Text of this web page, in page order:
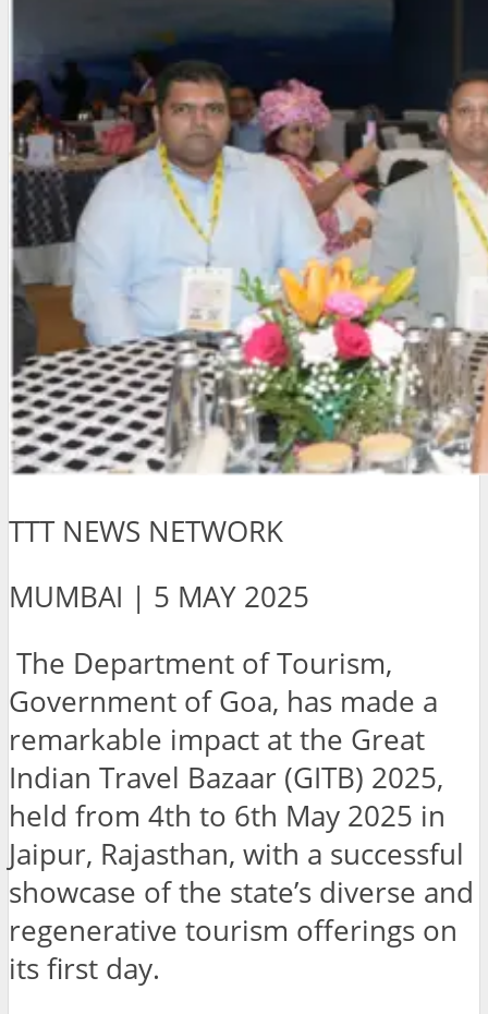
TTT NEWS NETWORK
MUMBAI | 5 MAY 2025
The Department of Tourism,
Government of Goa, has made a
remarkable impact at the Great
Indian Travel Bazaar (GITB) 2025,
held from 4th to 6th May 2025 in
Jaipur, Rajasthan, with a successful
showcase of the state’s diverse and
regenerative tourism offerings on
its first day.